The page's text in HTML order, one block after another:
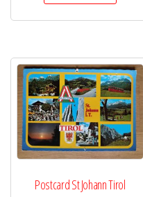
Postcard St Johann Tirol